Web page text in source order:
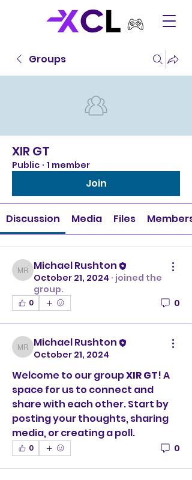
Groups
XIR GT
Public · 1 member
Join
Discussion Media Files Members
Michael Rushton
Michael Rushton
October 21, 2024 · joined the
group.
0 0
Michael Rushton
Michael Rushton
October 21, 2024
Welcome to our group XIR GT! A
space for us to connect and
share with each other. Start by
posting your thoughts, sharing
media, or creating a poll.
0 0